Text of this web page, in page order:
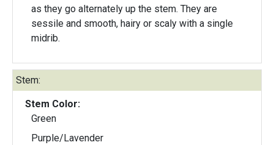
as they go alternately up the stem. They are
sessile and smooth, hairy or scaly with a single
midrib.
Stem:
Stem Color:
Green
Purple/Lavender